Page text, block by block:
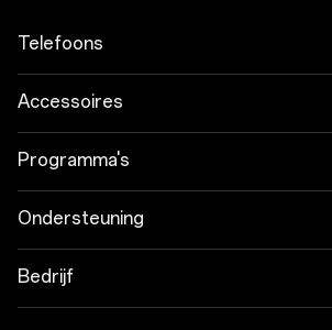
Telefoons
OnePlus 15
OnePlus 15R
OnePlus Nord 5
Accessoires
Tablet
Wearables
Cases en Bescherming
Programma's
Koppel je OnePlus-apparaten
Kortingsprogramma
Ondersteuning
Veelgestelde vragen over onze shop
Bedrijf